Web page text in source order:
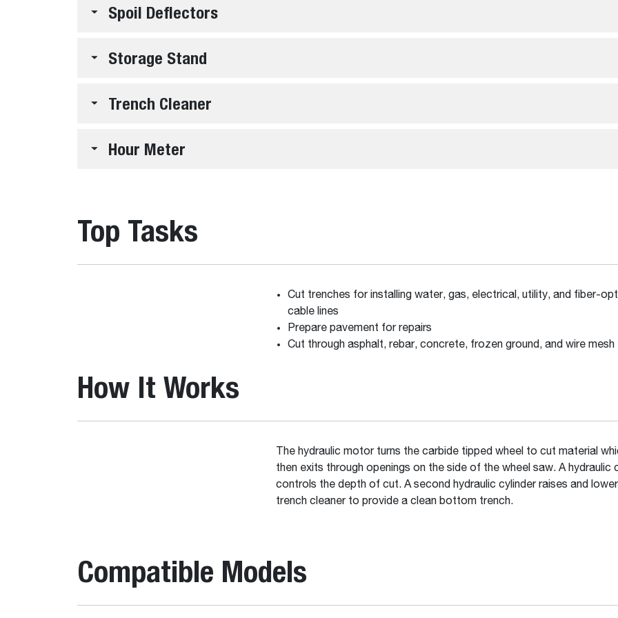
Spoil Deflectors
Storage Stand
Trench Cleaner
Hour Meter
Top Tasks
Cut trenches for installing water, gas, electrical, utility, and fiber-
cable lines
Prepare pavement for repairs
Cut through asphalt, rebar, concrete, frozen ground, and wire mesh
How It Works
The hydraulic motor turns the carbide tipped wheel to cut material
then exits through openings on the side of the wheel saw. A hydraulic
controls the depth of cut. A second hydraulic cylinder raises and
trench cleaner to provide a clean bottom trench.
Compatible Models